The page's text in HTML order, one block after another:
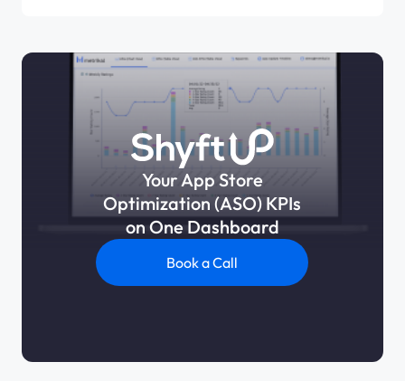
Your App Store
Optimization (ASO) KPIs
on One Dashboard
Book a Call